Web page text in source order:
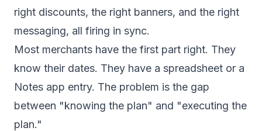
right discounts, the right banners, and the right
messaging, all firing in sync.
Most merchants have the first part right. They
know their dates. They have a spreadsheet or a
Notes app entry. The problem is the gap
between "knowing the plan" and "executing the
plan."